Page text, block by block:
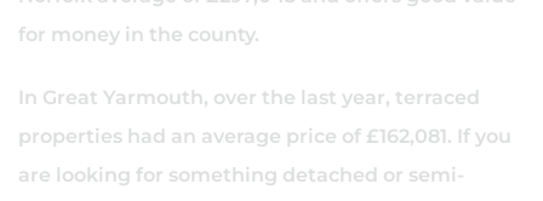
for money in the county.
In Great Yarmouth, over the last year, terraced
properties had an average price of £162,081. If you
are looking for something detached or semi-